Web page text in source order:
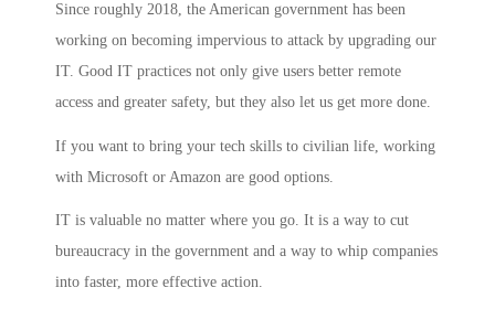
Since roughly 2018, the American government has been
working on becoming impervious to attack by upgrading our
IT. Good IT practices not only give users better remote
access and greater safety, but they also let us get more done.
If you want to bring your tech skills to civilian life, working
with Microsoft or Amazon are good options.
IT is valuable no matter where you go. It is a way to cut
bureaucracy in the government and a way to whip companies
into faster, more effective action.